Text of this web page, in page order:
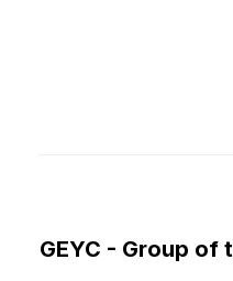
GEYC - Group of